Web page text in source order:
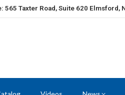
565 Taxter Road, Suite 620 Elmsford,